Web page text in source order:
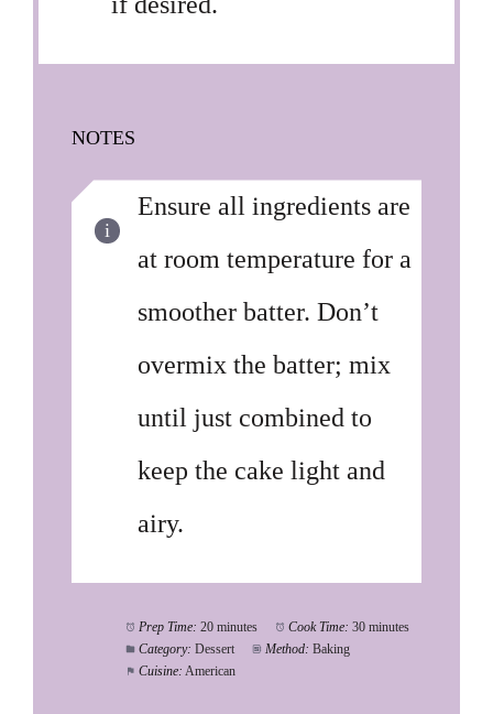
NOTES
Ensure all ingredients are
at room temperature for a
smoother batter. Don’t
overmix the batter; mix
until just combined to
keep the cake light and
airy.
Prep Time: 20 minutes Cook Time: 30 minutes
Category: Dessert Method: Baking
Cuisine: American